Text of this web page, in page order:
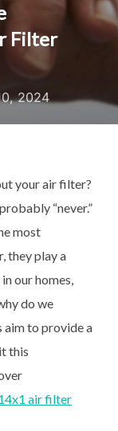
Filter
2024
your air filter?
“never.”
most
they play a
our homes,
do we
aim to provide a
this
air filter